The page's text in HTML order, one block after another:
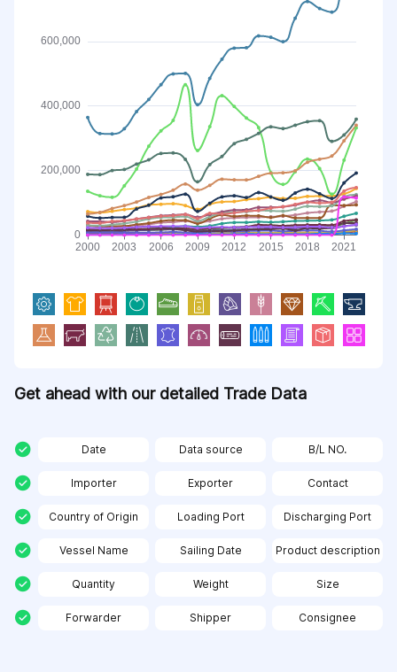
Get ahead with our detailed Trade Data
Date Data source B/L NO.
Importer Exporter Contact
Country of Origin Loading Port Discharging Port
Vessel Name Sailing Date Product description
Quantity Weight Size
Forwarder Shipper Consignee